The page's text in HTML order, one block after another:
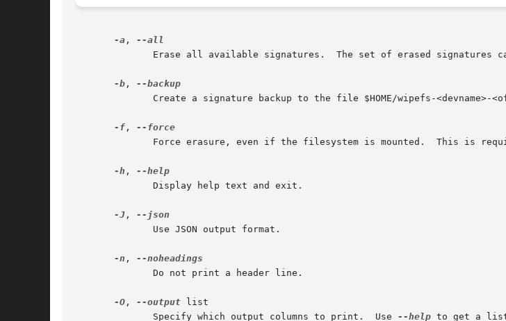
-a ,
Erase all available signatures.  The set of erased signatures
-b ,
-f ,
-h ,
-J ,
-n ,
-O , --output list
	      Specify which output columns to print.  Use
--help to get a list